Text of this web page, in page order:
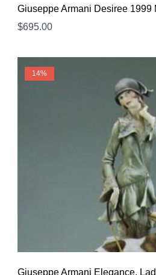
Giuseppe Armani Desiree 1999
$695.00
14%
Giuseppe Armani Elegance,